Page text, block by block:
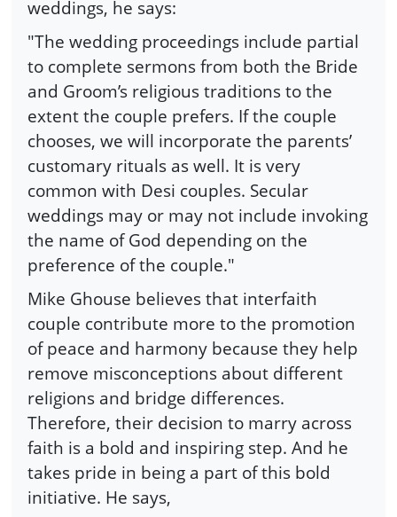
weddings, he says:
"The wedding proceedings include partial
to complete sermons from both the Bride
and Groom’s religious traditions to the
extent the couple prefers. If the couple
chooses, we will incorporate the parents’
customary rituals as well. It is very
common with Desi couples. Secular
weddings may or may not include invoking
the name of God depending on the
preference of the couple."
Mike Ghouse believes that interfaith
couple contribute more to the promotion
of peace and harmony because they help
remove misconceptions about different
religions and bridge differences.
Therefore, their decision to marry across
faith is a bold and inspiring step. And he
takes pride in being a part of this bold
initiative. He says,